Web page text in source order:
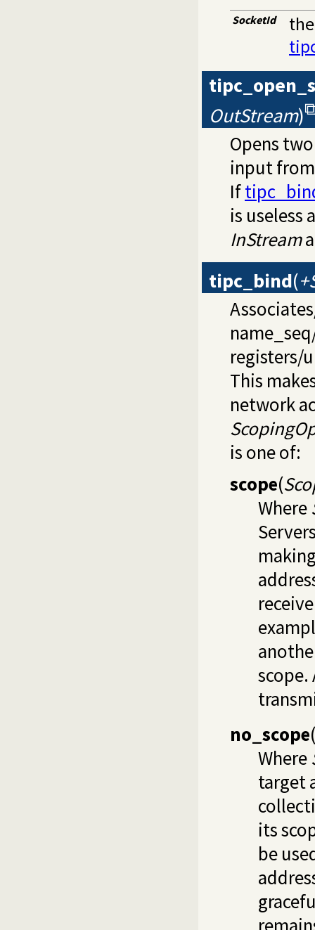
SocketId
OutStream)
Opens
input
If
is useless
InStream
tipc_bind(
registers/
This
network
is one of:
scope(
Where
no_scope(
Where
target
its
be